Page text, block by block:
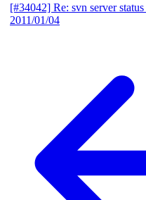
[#34042] Re: svn server status
2011/01/04